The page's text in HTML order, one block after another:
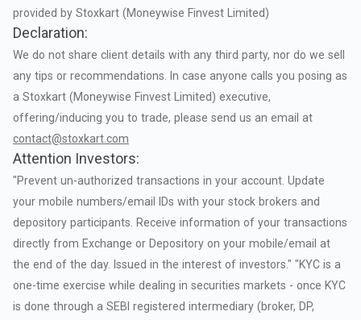
provided by Stoxkart (Moneywise Finvest Limited)
Declaration:
We do not share client details with any third party, nor do we sell
any tips or recommendations. In case anyone calls you posing as
a Stoxkart (Moneywise Finvest Limited) executive,
offering/inducing you to trade, please send us an email at
contact@stoxkart.com
Attention Investors:
"Prevent un-authorized transactions in your account. Update
your mobile numbers/email IDs with your stock brokers and
depository participants. Receive information of your transactions
directly from Exchange or Depository on your mobile/email at
the end of the day. Issued in the interest of investors." "KYC is a
one-time exercise while dealing in securities markets - once KYC
is done through a SEBI registered intermediary (broker, DP,